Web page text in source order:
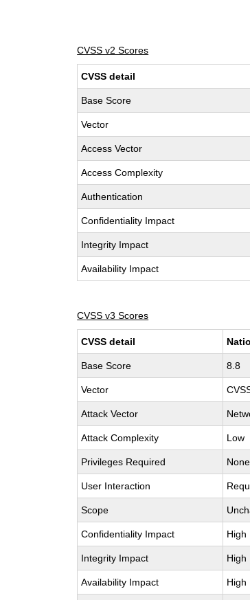
CVSS v2 Scores
CVSS detail
Base Score
Vector
Access Vector
Access Complexity
Authentication
Confidentiality Impact
Integrity Impact
Availability Impact
CVSS v3 Scores
CVSS detail
Base Score 8.8
Vector
Attack Vector
Attack Complexity Low
Privileges Required None
User Interaction
Scope
Confidentiality Impact High
Integrity Impact High
Availability Impact High